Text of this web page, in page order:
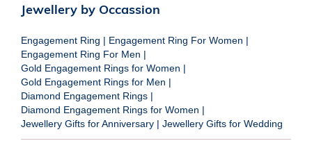
Jewellery by Occassion
Engagement Ring | Engagement Ring For Women |
Engagement Ring For Men |
Gold Engagement Rings for Women |
Gold Engagement Rings for Men |
Diamond Engagement Rings |
Diamond Engagement Rings for Women |
Jewellery Gifts for Anniversary | Jewellery Gifts for Wedding